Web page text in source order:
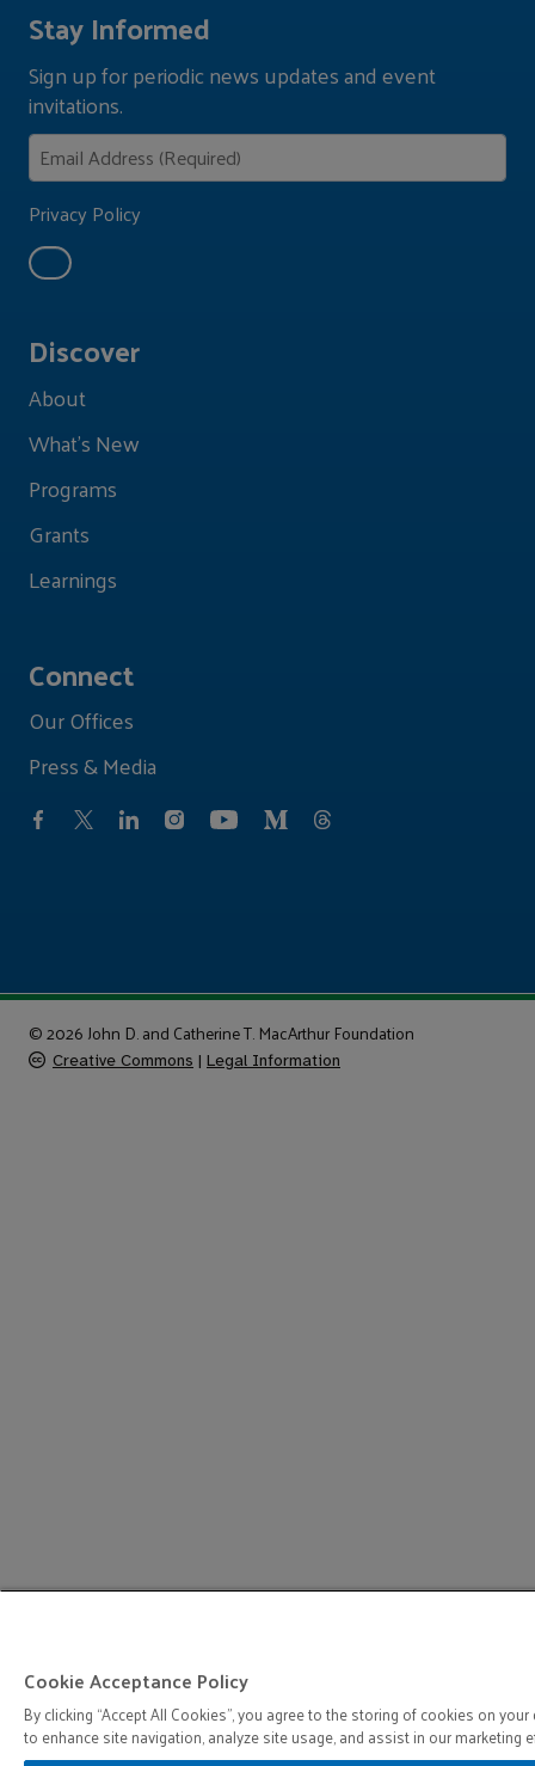
Discover
About
What's New
Programs
Grants
Learnings
Connect
Our Offices
Press & Media
Stay Informed
Sign up for periodic news updates and event
invitations.
Privacy Policy
© 2026 John D. and Catherine T. MacArthur Foundation
Creative Commons | Legal Information
Cookie Acceptance Policy
By clicking “Accept All Cookies”, you agree to the storing of cookies on your
to enhance site navigation, analyze site usage, and assist in our marketing